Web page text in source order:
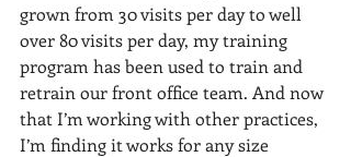
grown from 30 visits per day to well
over 80 visits per day, my training
program has been used to train and
retrain our front office team. And now
that I’m working with other practices,
I’m finding it works for any size